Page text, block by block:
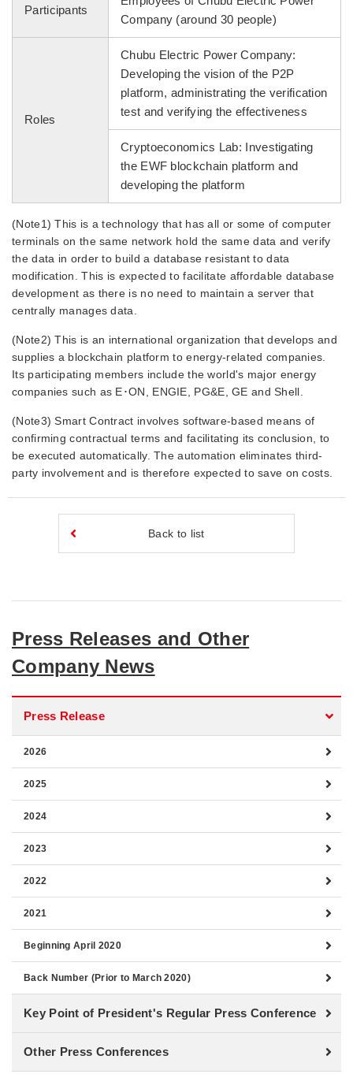
Participants
Company (around 30 people)
Roles
Chubu Electric Power Company:
Developing the vision of the P2P
platform, administrating the verification
test and verifying the effectiveness
Cryptoeconomics Lab: Investigating
the EWF blockchain platform and
developing the platform
(Note1) This is a technology that has all or some of computer
terminals on the same network hold the same data and verify
the data in order to build a database resistant to data
modification. This is expected to facilitate affordable database
development as there is no need to maintain a server that
centrally manages data.
(Note2) This is an international organization that develops and
supplies a blockchain platform to energy-related companies.
Its participating members include the world's major energy
companies such as E･ON, ENGIE, PG&E, GE and Shell.
(Note3) Smart Contract involves software-based means of
confirming contractual terms and facilitating its conclusion, to
be executed automatically. The automation eliminates third-
party involvement and is therefore expected to save on costs.
Back to list
Press Releases and Other
Company News
Press Release
2026
2025
2024
2023
2022
2021
Beginning April 2020
Back Number (Prior to March 2020)
Key Point of President's Regular Press Conference
Other Press Conferences